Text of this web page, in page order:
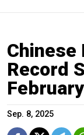
Chinese
Record
February
Sep. 8, 2025